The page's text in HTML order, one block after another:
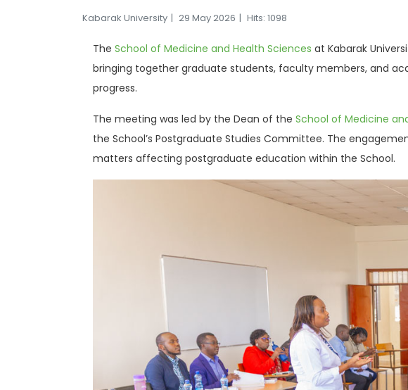
Kabarak University 29 May 2026 Hits: 1098
The School of Medicine and Health Sciences at Kabarak
bringing together graduate students, faculty members, and
progress.
The meeting was led by the Dean of the School of Medicine
the School’s Postgraduate Studies Committee. The
matters affecting postgraduate education within the School.